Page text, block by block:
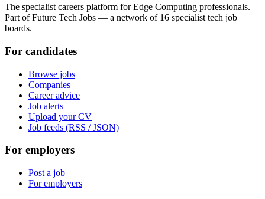
The specialist careers platform for Edge Computing professionals.
Part of Future Tech Jobs — a network of 16 specialist tech job
boards.
For candidates
Browse jobs
Companies
Career advice
Job alerts
Upload your CV
Job feeds (RSS / JSON)
For employers
Post a job
For employers